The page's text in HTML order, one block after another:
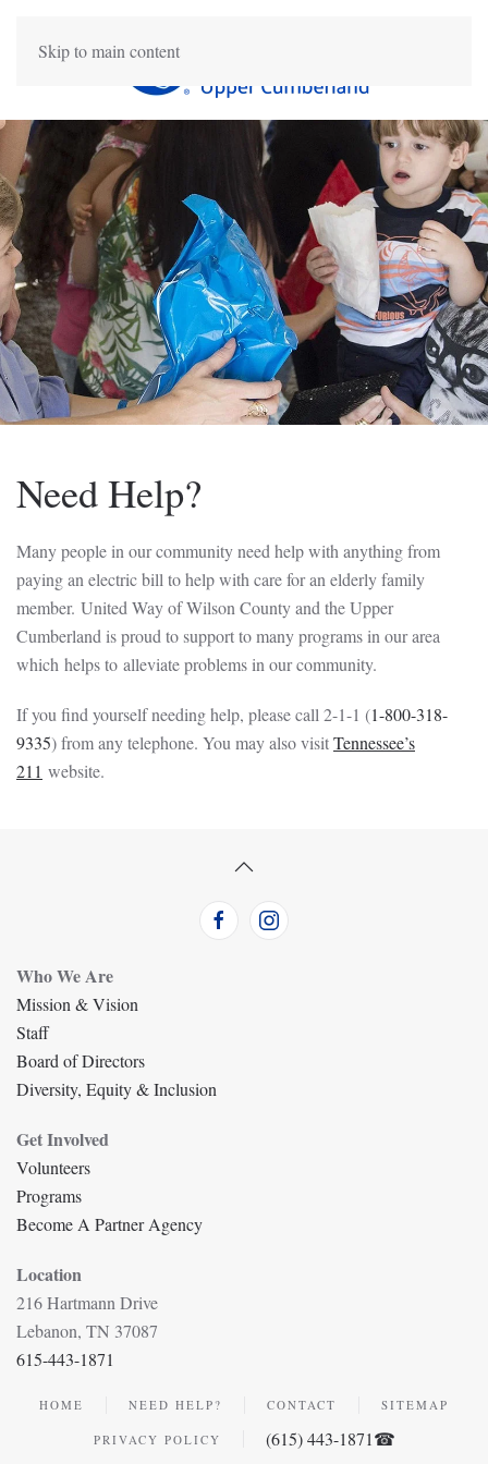
Skip to main content
Need Help?
Many people in our community need help with anything from
paying an electric bill to help with care for an elderly family
member. United Way of Wilson County and the Upper
Cumberland is proud to support to many programs in our area
which helps to alleviate problems in our community.
If you find yourself needing help, please call 2-1-1 (1-800-318-
9335) from any telephone. You may also visitTennessee’s
211 website.
Who We Are
Mission & Vision
Staff
Board of Directors
Diversity, Equity & Inclusion
Get Involved
Volunteers
Programs
Become A Partner Agency
Location
216 Hartmann Drive
Lebanon, TN 37087
615-443-1871
HOME NEED HELP? CONTACT SITEMAP
PRIVACY POLICY (615) 443-1871☎